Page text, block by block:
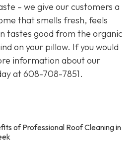
– we give our customers a
that smells fresh, feels
tastes good from the organic
on your pillow. If you would
information about our
at 608-708-7851.
of Professional Roof Cleaning in